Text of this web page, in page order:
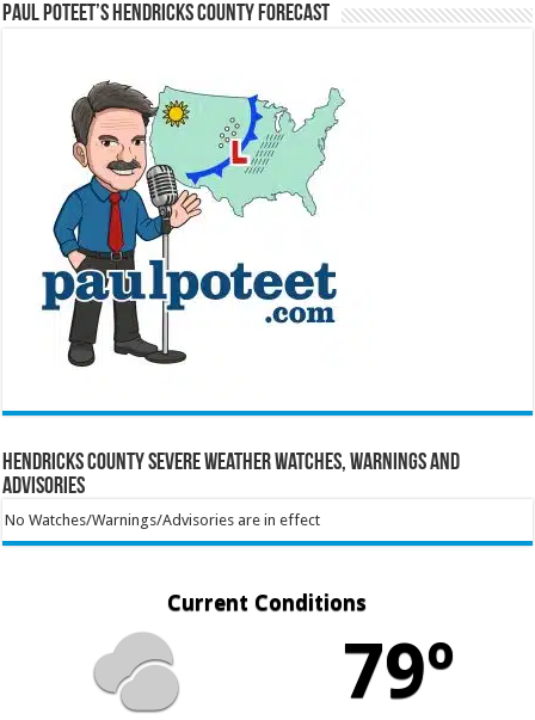
Paul Poteet’s Hendricks County Forecast
Hendricks County Severe Weather Watches, Warnings and
Advisories
No Watches/Warnings/Advisories are in effect
Current Conditions
79º